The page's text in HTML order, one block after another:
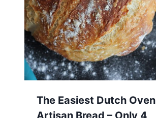
The Easiest Dutch Oven
Artisan Bread – Only 4